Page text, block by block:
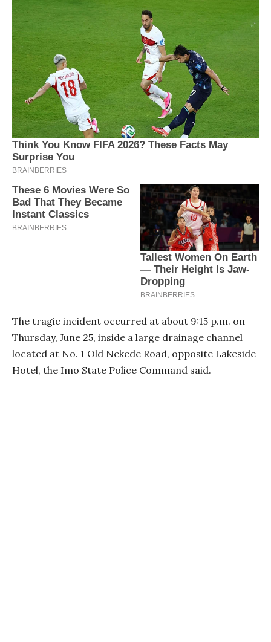
The tragic incident occurred at about 9:15 p.m. on
Thursday, June 25, inside a large drainage channel
located at No. 1 Old Nekede Road, opposite Lakeside
Hotel, the Imo State Police Command said.